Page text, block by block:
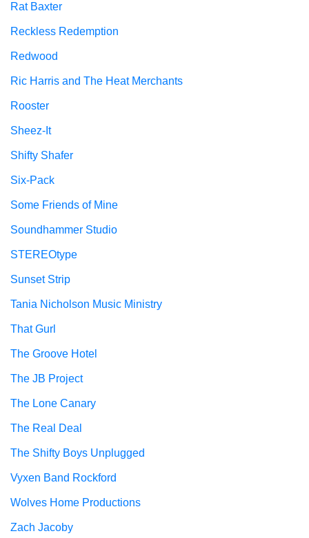
Rat Baxter
Reckless Redemption
Redwood
Ric Harris and The Heat Merchants
Rooster
Sheez-It
Shifty Shafer
Six-Pack
Some Friends of Mine
Soundhammer Studio
STEREOtype
Sunset Strip
Tania Nicholson Music Ministry
That Gurl
The Groove Hotel
The JB Project
The Lone Canary
The Real Deal
The Shifty Boys Unplugged
Vyxen Band Rockford
Wolves Home Productions
Zach Jacoby